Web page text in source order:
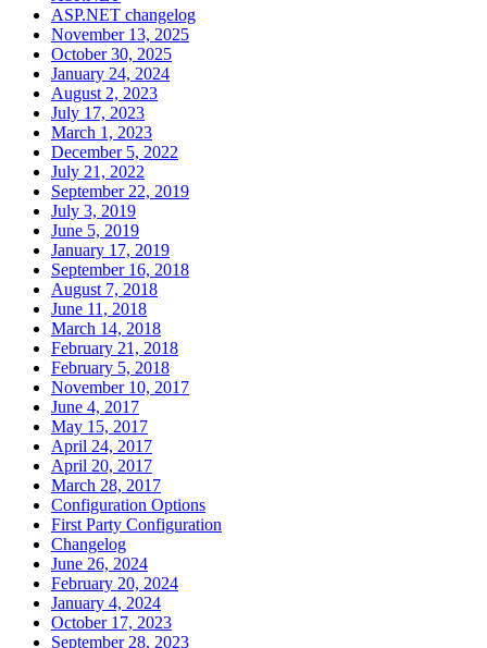
ASP.NET changelog
November 13, 2025
October 30, 2025
January 24, 2024
August 2, 2023
July 17, 2023
March 1, 2023
December 5, 2022
July 21, 2022
September 22, 2019
July 3, 2019
June 5, 2019
January 17, 2019
September 16, 2018
August 7, 2018
June 11, 2018
March 14, 2018
February 21, 2018
February 5, 2018
November 10, 2017
June 4, 2017
May 15, 2017
April 24, 2017
April 20, 2017
March 28, 2017
Configuration Options
First Party Configuration
Changelog
June 26, 2024
February 20, 2024
January 4, 2024
October 17, 2023
September 28, 2023